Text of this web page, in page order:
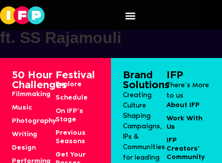
OPPO Find X7 Ultra Launch
ft. SS Rajamouli
50 Hour
Challenges
Filmmaking
Music
Photography
Writing
Design
Performing
Festival
Explore
Schedule
On IFP’s
Stage
Previous
Seasons
Get Your
Brand
Solutions
Creating
Culture
Shaping
Campaigns,
IPs &
Communities
for leading
IFP
There’s More
to us
About IFP
Work With
Us
IFP
Creators’
Community